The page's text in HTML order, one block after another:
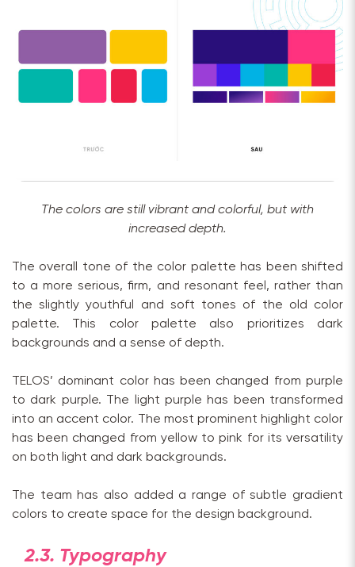
The colors are still vibrant and colorful, but with
increased depth.
The overall tone of the color palette has been shifted
to a more serious, firm, and resonant feel, rather than
the slightly youthful and soft tones of the old color
palette. This color palette also prioritizes dark
backgrounds and a sense of depth.
TELOS’ dominant color has been changed from purple
to dark purple. The light purple has been transformed
into an accent color. The most prominent highlight color
has been changed from yellow to pink for its versatility
on both light and dark backgrounds.
The team has also added a range of subtle gradient
colors to create space for the design background.
2.3. Typography